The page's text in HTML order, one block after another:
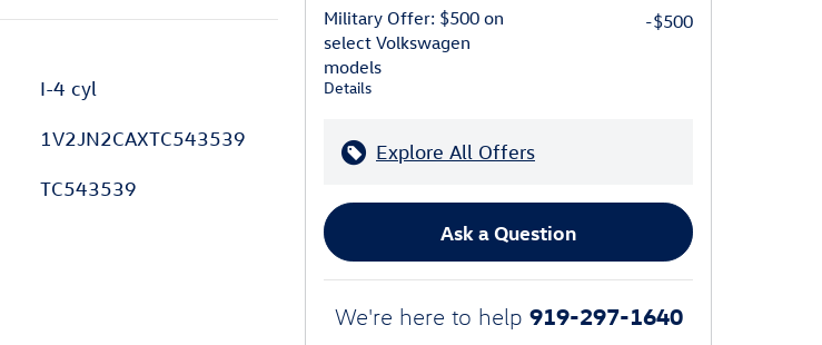
I-4 cyl
1V2JN2CAXTC543539
TC543539
Military Offer: $500 on
select Volkswagen
models
Details
-$500
Explore All Offers
Ask a Question
We're here to help 919-297-1640